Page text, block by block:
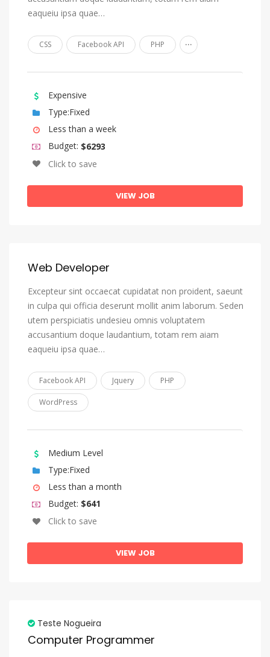
Church Slavonic, Old Bulgarian, Old Church Slavonic
Chuvash
Cree
Croatian
Czech
Danish
Divehi, Dhivehi, Maldivian
Esperanto
Ewe
Faroese
Fijian
French
Fulah
Gaelic, Scottish Gaelic
Galician
Ganda
Georgian
German
Haitian, Haitian Creole
eaqueiu ipsa quae…
CSS Facebook API PHP ...
Expensive
Type:Fixed
Less than a week
Budget: $6293
Click to save
VIEW JOB
Web Developer
Excepteur sint occaecat cupidatat non proident, saeunt
in culpa qui officia deserunt mollit anim laborum. Seden
utem perspiciatis undesieu omnis voluptatem
accusantium doque laudantium, totam rem aiam
eaqueiu ipsa quae…
Facebook API Jquery PHP
WordPress
Medium Level
Type:Fixed
Less than a month
Budget: $641
Click to save
VIEW JOB
Teste Nogueira
Computer Programmer